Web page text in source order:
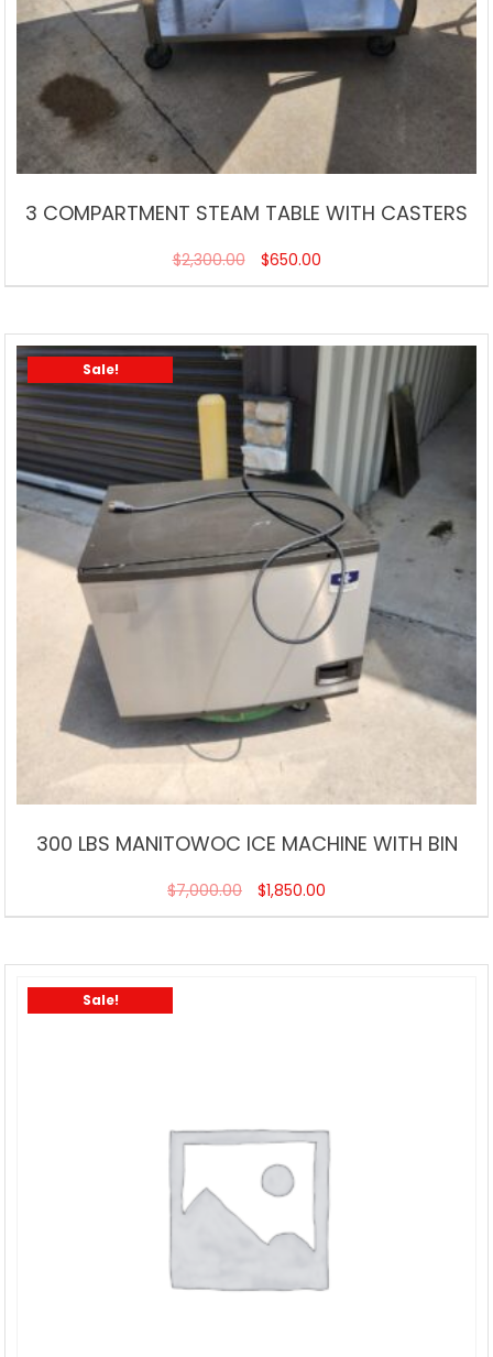
3 COMPARTMENT STEAM TABLE WITH CASTERS
$2,300.00 $650.00
Sale!
300 LBS MANITOWOC ICE MACHINE WITH BIN
$7,000.00 $1,850.00
Sale!